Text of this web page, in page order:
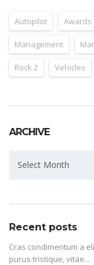
Autopilot Awards
Management
Rock 2 Vehicles
ARCHIVE
Select Month
Recent posts
Cras condimentum a
purus tristique, vitae...